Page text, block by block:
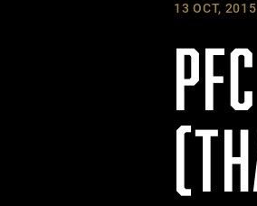
13 OCT, 2015